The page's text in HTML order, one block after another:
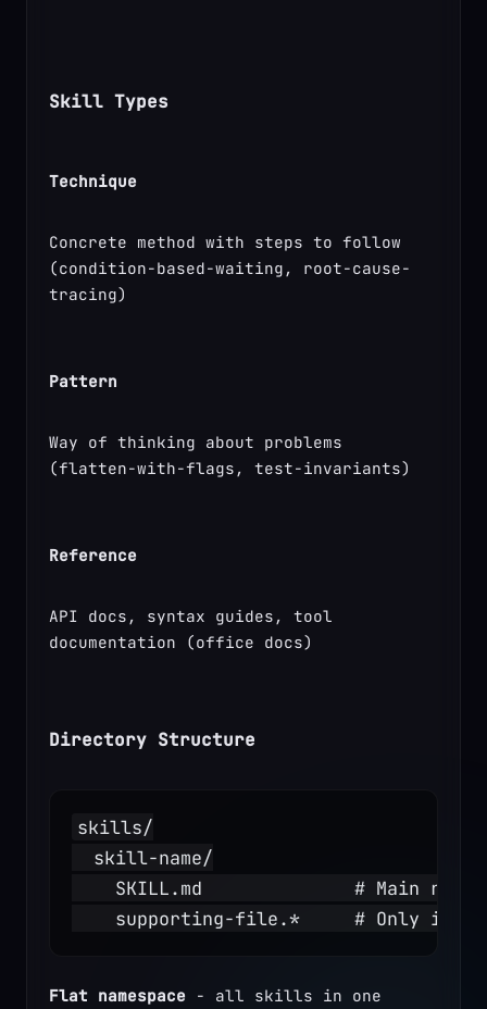
Skill Types
Technique
Concrete method with steps to follow
(condition-based-waiting, root-cause-
tracing)
Pattern
Way of thinking about problems
(flatten-with-flags, test-invariants)
Reference
API docs, syntax guides, tool
documentation (office docs)
Directory Structure
skills/
  skill-name/
SKILL.md              # Main
supporting-file.*     # Only if
Flat namespace - all skills in one